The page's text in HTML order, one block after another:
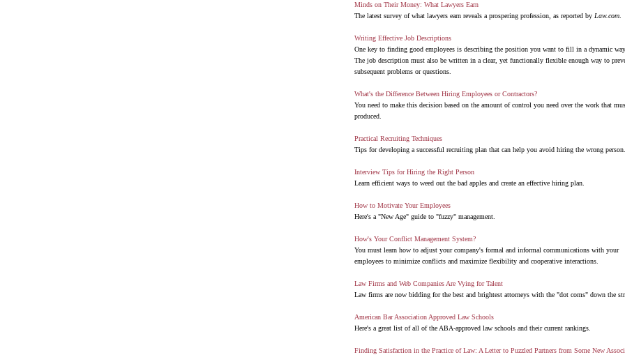
Minds on Their Money: What Lawyers Earn
The latest survey of what lawyers earn reveals a prospering profession, as reported by Law.com.
Writing Effective Job Descriptions
One key to finding good employees is describing the position you want to fill in a dynamic way.
The job description must also be written in a clear, yet functionally flexible enough way to
subsequent problems or questions.
What's the Difference Between Hiring Employees or Contractors?
You need to make this decision based on the amount of control you need over the work that
produced.
Practical Recruiting Techniques
Tips for developing a successful recruiting plan that can help you avoid hiring the wrong person.
Interview Tips for Hiring the Right Person
Learn efficient ways to weed out the bad apples and create an effective hiring plan.
How to Motivate Your Employees
Here's a "New Age" guide to "fuzzy" management.
How's Your Conflict Management System?
You must learn how to adjust your company's formal and informal communications with your
employees to minimize conflicts and maximize flexibility and cooperative interactions.
Law Firms and Web Companies Are Vying for Talent
Law firms are now bidding for the best and brightest attorneys with the "dot coms" down the
American Bar Association Approved Law Schools
Here's a great list of all of the ABA-approved law schools and their current rankings.
Finding Satisfaction in the Practice of Law: A Letter to Puzzled Partners from Some New